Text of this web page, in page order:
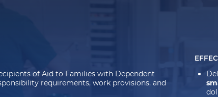
of Aid to Families with Dependent
requirements, work provisions, and